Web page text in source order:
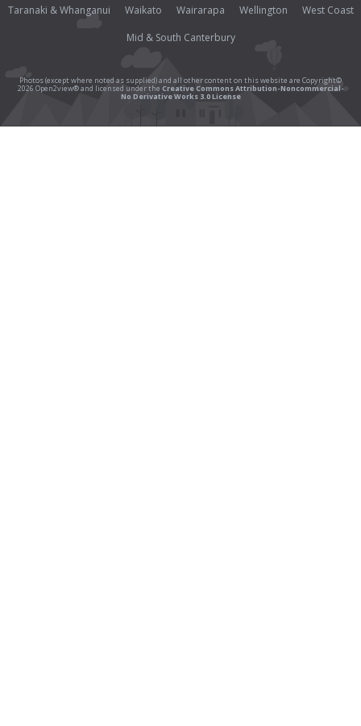
Taranaki & Whanganui
Waikato Wairarapa Wellington
West Coast
Mid & South Canterbury
Photos (except where noted as supplied) and all other content on this website are Copyright©
2026 Open2view® and licensed under the Creative Commons Attribution-Noncommercial-
No Derivative Works 3.0 License